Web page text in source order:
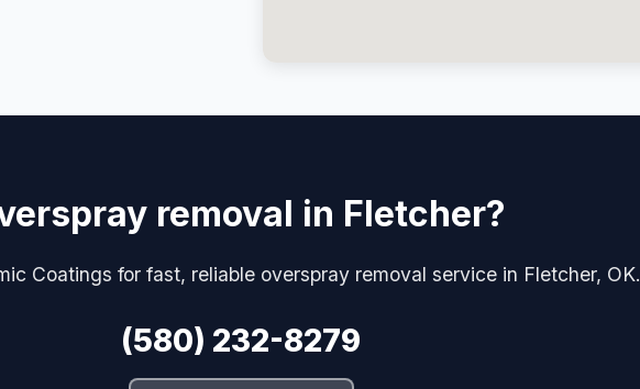
removal in Fletcher?
Coatings for fast, reliable overspray removal service in Fletcher, OK.
(580) 232-8279